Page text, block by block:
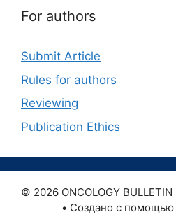
For authors
Submit Article
Rules for authors
Reviewing
Publication Ethics
© 2026 ONCOLOGY BULLETIN
• Создано с помощью